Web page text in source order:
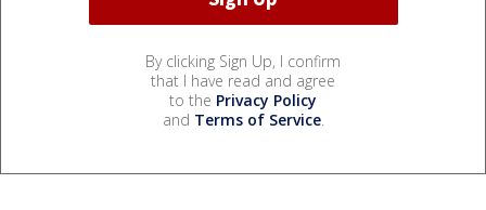
By clicking Sign Up, I confirm
that I have read and agree
to the Privacy Policy
and Terms of Service.